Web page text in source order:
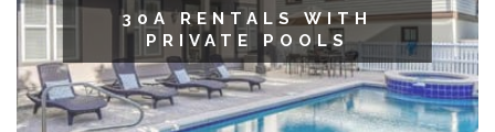
30A RENTALS WITH
PRIVATE POOLS